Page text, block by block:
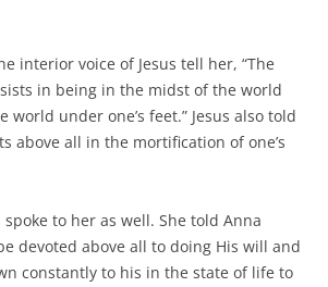
interior voice of Jesus tell her, “The
in being in the midst of the world
world under one’s feet.” Jesus also told
above all in the mortification of one’s
to her as well. She told Anna
devoted above all to doing His will and
constantly to his in the state of life to